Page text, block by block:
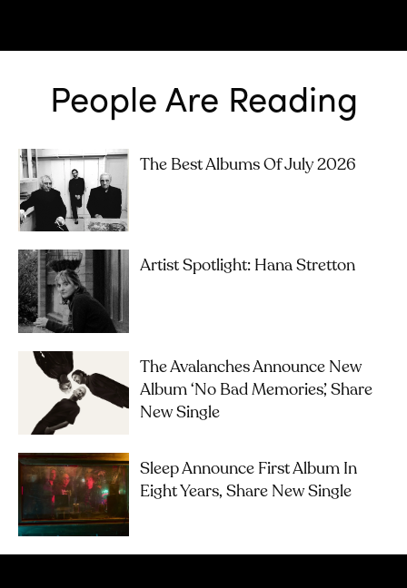
People Are Reading
The Best Albums Of July 2026
Artist Spotlight: Hana Stretton
The Avalanches Announce New
Album ‘No Bad Memories’, Share
New Single
Sleep Announce First Album In
Eight Years, Share New Single